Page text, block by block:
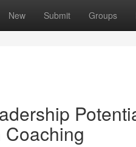
New Submit Groups